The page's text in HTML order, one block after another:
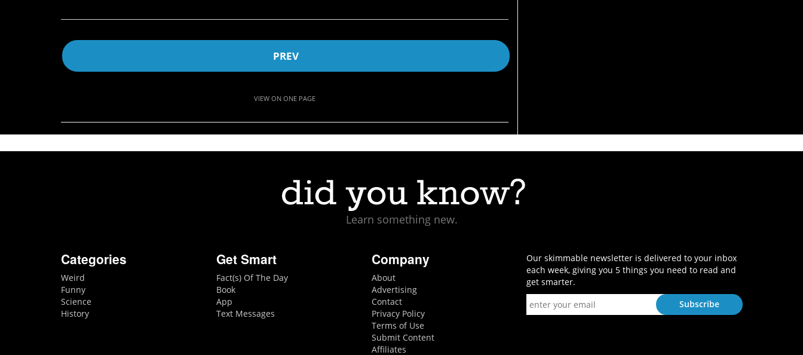
PREV
VIEW ON ONE PAGE
Learn something new.
Categories
Weird
Funny
Science
History
Get Smart
Fact(s) Of The Day
Book
App
Text Messages
Company
About
Advertising
Contact
Privacy Policy
Terms of Use
Submit Content
Affiliates
Our skimmable newsletter is delivered to your inbox
each week, giving you 5 things you need to read and
get smarter.